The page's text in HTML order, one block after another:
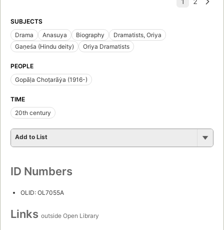
SUBJECTS
Drama
Anasuya Biography
Dramatists, Oriya
Gaṇeśa (Hindu deity)
Oriya Dramatists
PEOPLE
Gopāḷa Choṭarāẏa (1916-)
TIME
20th century
Add to List
ID Numbers
OLID: OL7055A
Links outside Open Library